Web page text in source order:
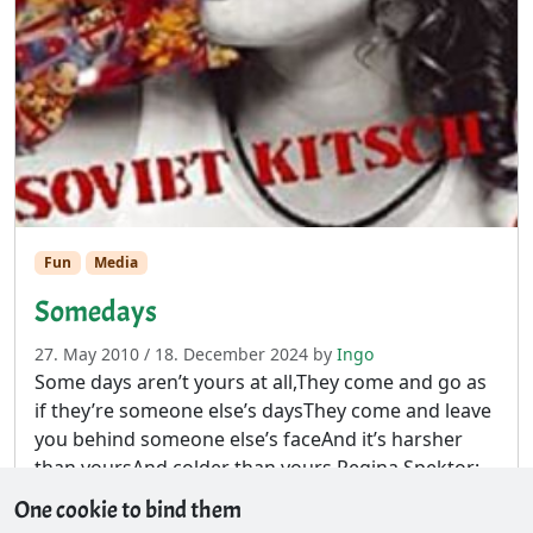
Fun Media
Somedays
27. May 2010 / 18. December 2024 by Ingo
Some days aren’t yours at all,They come and go as
if they’re someone else’s daysThey come and leave
you behind someone else’s faceAnd it’s harsher
than yoursAnd colder than yours Regina Spektor:
Somedays
One cookie to bind them